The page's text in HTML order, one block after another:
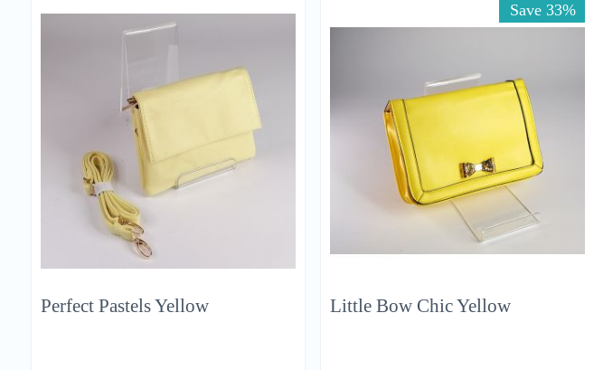
Perfect Pastels Yellow
Save 33%
Little Bow Chic Yellow